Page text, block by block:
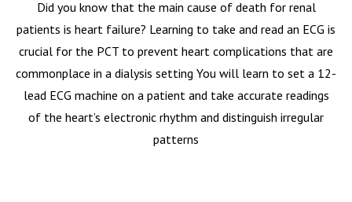
Did you know that the main cause of death for renal
patients is heart failure? Learning to take and read an ECG is
crucial for the PCT to prevent heart complications that are
commonplace in a dialysis setting You will learn to set a 12-
lead ECG machine on a patient and take accurate readings
of the heart’s electronic rhythm and distinguish irregular
patterns